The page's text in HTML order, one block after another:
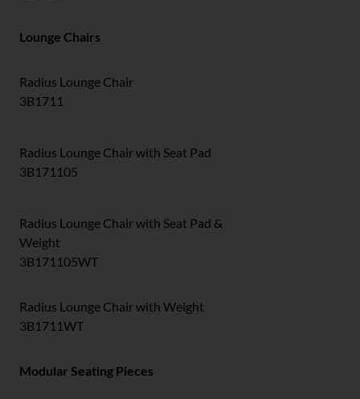
Lounge Chairs
Radius Lounge Chair
3B1711
Radius Lounge Chair with Seat Pad
3B171105
Radius Lounge Chair with Seat Pad &
Weight
3B171105WT
Radius Lounge Chair with Weight
3B1711WT
Modular Seating Pieces